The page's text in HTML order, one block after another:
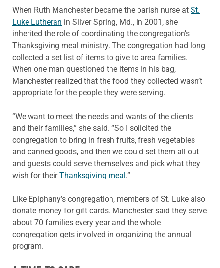
When Ruth Manchester became the parish nurse at St.
Luke Lutheran in Silver Spring, Md., in 2001, she
inherited the role of coordinating the congregation’s
Thanksgiving meal ministry. The congregation had long
collected a set list of items to give to area families.
When one man questioned the items in his bag,
Manchester realized that the food they collected wasn’t
appropriate for the people they were serving.
“We want to meet the needs and wants of the clients
and their families,” she said. “So I solicited the
congregation to bring in fresh fruits, fresh vegetables
and canned goods, and then we could set them all out
and guests could serve themselves and pick what they
wish for theirThanksgiving meal.”
Like Epiphany’s congregation, members of St. Luke also
donate money for gift cards. Manchester said they serve
about 70 families every year and the whole
congregation gets involved in organizing the annual
program.